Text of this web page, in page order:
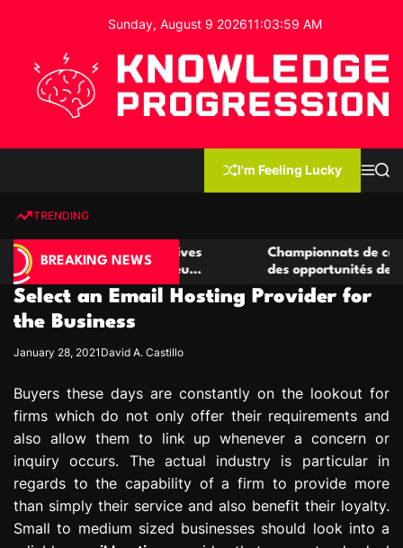
o
Sunday, August 9 202611:04:00 AM
e
d
g
e
P
o
r
e
s
s
n
I'm Feeling Lucky
MS
TRENDING
BREAKING NEWS
compétitives
de jeu
Championnats de casino
des opportunités de jeu virtuel
Select an Email Hosting Provider for
the Business
January 28, 2021 David A. Castillo
Buyers these days are constantly on the lookout for
firms which do not only offer their requirements and
also allow them to link up whenever a concern or
inquiry occurs. The actual industry is particular in
regards to the capability of a firm to provide more
than simply their service and also benefit their loyalty.
Small to medium sized businesses should look into a